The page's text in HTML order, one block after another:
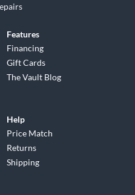
Features
Financing
Gift Cards
The Vault Blog
Help
Price Match
Returns
Shipping